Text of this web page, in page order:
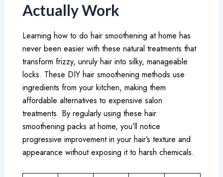
Actually Work
Learning how to do hair smoothening at home has
never been easier with these natural treatments that
transform frizzy, unruly hair into silky, manageable
locks. These DIY hair smoothening methods use
ingredients from your kitchen, making them
affordable alternatives to expensive salon
treatments. By regularly using these hair
smoothening packs at home, you’ll notice
progressive improvement in your hair’s texture and
appearance without exposing it to harsh chemicals.